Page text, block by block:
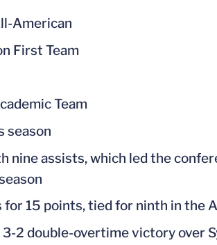
American
First Team
Team
season
nine assists, which led the
15 points, tied for ninth in the
2 double-overtime victory over